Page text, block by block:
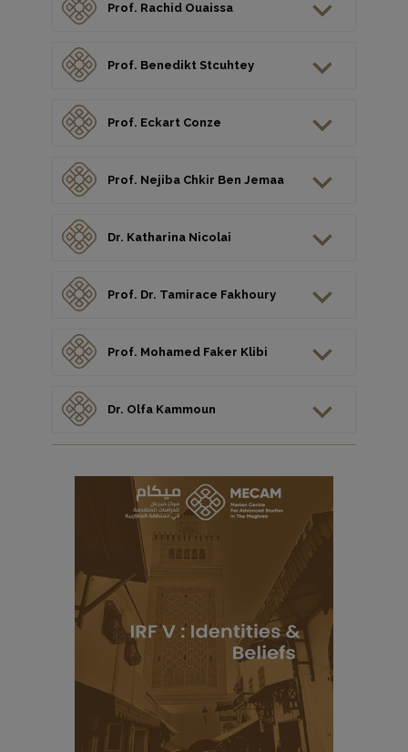
Prof. Rachid Ouaissa
Prof. Benedikt Stcuhtey
Prof. Eckart Conze
Prof. Nejiba Chkir Ben Jemaa
Dr. Katharina Nicolai
Prof. Dr. Tamirace Fakhoury
Prof. Mohamed Faker Klibi
Dr. Olfa Kammoun